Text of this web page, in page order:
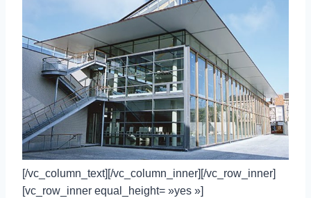
[/vc_column_text][/vc_column_inner][/vc_row_inner]
[vc_row_inner equal_height= »yes »]